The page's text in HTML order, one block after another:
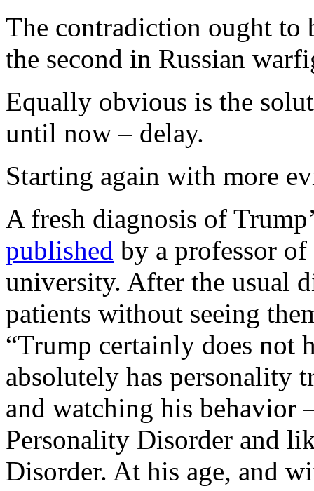
The contradiction ought to
the second in Russian
Equally obvious is the
until now – delay.
Starting again with more
A fresh diagnosis of
published by a professor
university. After the usual
patients without seeing
“Trump certainly does not
absolutely has personality
and watching his behavior
Personality Disorder and
Disorder. At his age, and